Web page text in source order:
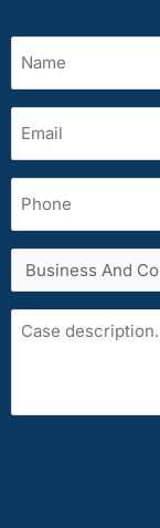
(Required)
(Required)
Services
Case